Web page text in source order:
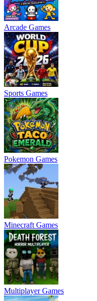
Arcade Games
Sports Games
Pokemon Games
Minecraft Games
Multiplayer Games